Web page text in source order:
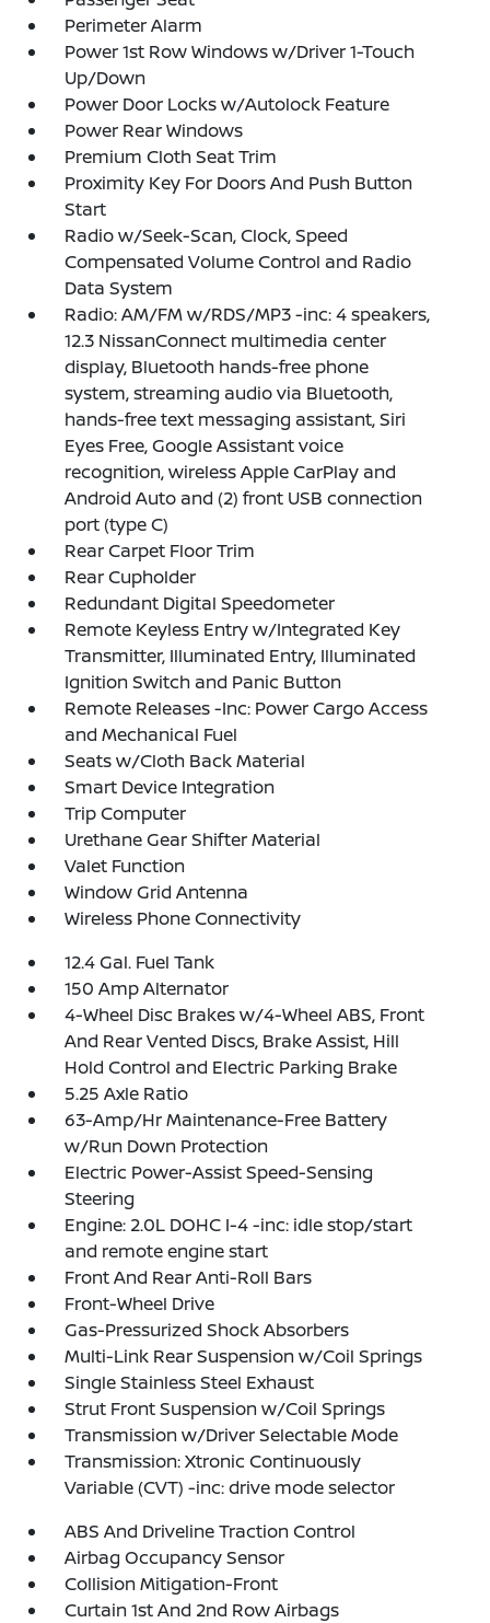
Perimeter Alarm
Power 1st Row Windows w/Driver 1-Touch
Up/Down
Power Door Locks w/Autolock Feature
Power Rear Windows
Premium Cloth Seat Trim
Proximity Key For Doors And Push Button
Start
Radio w/Seek-Scan, Clock, Speed
Compensated Volume Control and Radio
Data System
Radio: AM/FM w/RDS/MP3 -inc: 4 speakers,
12.3 NissanConnect multimedia center
display, Bluetooth hands-free phone
system, streaming audio via Bluetooth,
hands-free text messaging assistant, Siri
Eyes Free, Google Assistant voice
recognition, wireless Apple CarPlay and
Android Auto and (2) front USB connection
port (type C)
Rear Carpet Floor Trim
Rear Cupholder
Redundant Digital Speedometer
Remote Keyless Entry w/Integrated Key
Transmitter, Illuminated Entry, Illuminated
Ignition Switch and Panic Button
Remote Releases -Inc: Power Cargo Access
and Mechanical Fuel
Seats w/Cloth Back Material
Smart Device Integration
Trip Computer
Urethane Gear Shifter Material
Valet Function
Window Grid Antenna
Wireless Phone Connectivity
12.4 Gal. Fuel Tank
150 Amp Alternator
4-Wheel Disc Brakes w/4-Wheel ABS, Front
And Rear Vented Discs, Brake Assist, Hill
Hold Control and Electric Parking Brake
5.25 Axle Ratio
63-Amp/Hr Maintenance-Free Battery
w/Run Down Protection
Electric Power-Assist Speed-Sensing
Steering
Engine: 2.0L DOHC I-4 -inc: idle stop/start
and remote engine start
Front And Rear Anti-Roll Bars
Front-Wheel Drive
Gas-Pressurized Shock Absorbers
Multi-Link Rear Suspension w/Coil Springs
Single Stainless Steel Exhaust
Strut Front Suspension w/Coil Springs
Transmission w/Driver Selectable Mode
Transmission: Xtronic Continuously
Variable (CVT) -inc: drive mode selector
ABS And Driveline Traction Control
Airbag Occupancy Sensor
Collision Mitigation-Front
Curtain 1st And 2nd Row Airbags